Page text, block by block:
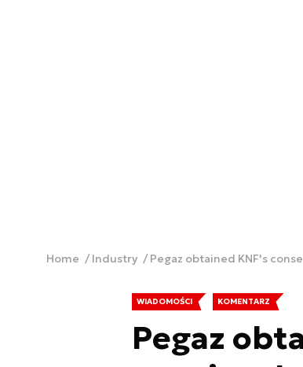
Home Industry Pegaz obtained KNF's
WIADOMOŚCI KOMENTARZ
Pegaz